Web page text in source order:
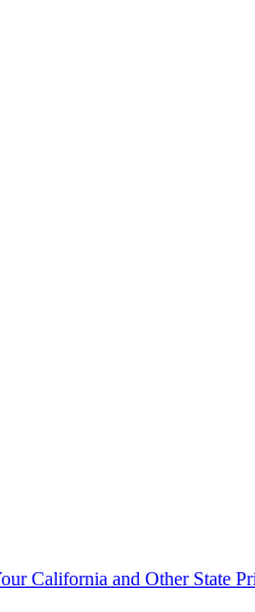
California and Other State